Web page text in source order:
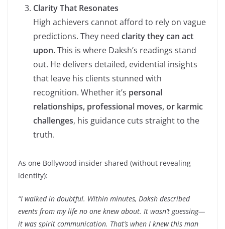
Clarity That Resonates
High achievers cannot afford to rely on vague
predictions. They need clarity they can act
upon.This is where Daksh’s readings stand
out. He delivers detailed, evidential insights
that leave his clients stunned with
recognition. Whether it’s personal
relationships, professional moves, or karmic
challenges, his guidance cuts straight to the
truth.
As one Bollywood insider shared (without revealing
identity):
“I walked in doubtful. Within minutes, Daksh described
events from my life no one knew about. It wasn’t guessing—
it was spirit communication. That’s when I knew this man